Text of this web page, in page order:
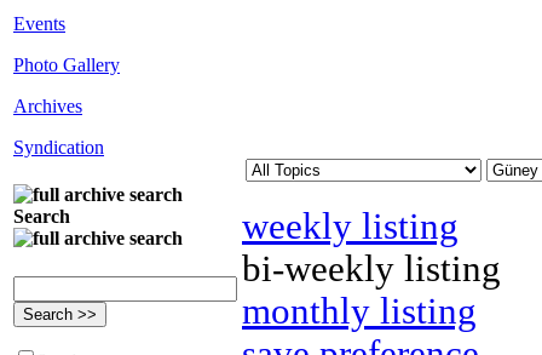
Events
Photo Gallery
Archives
Syndication
Search
weekly listing
bi-weekly listing
monthly listing